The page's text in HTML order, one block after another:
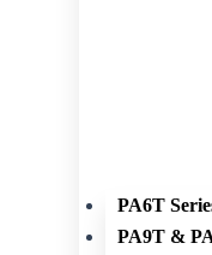
PA6T
PA9T &